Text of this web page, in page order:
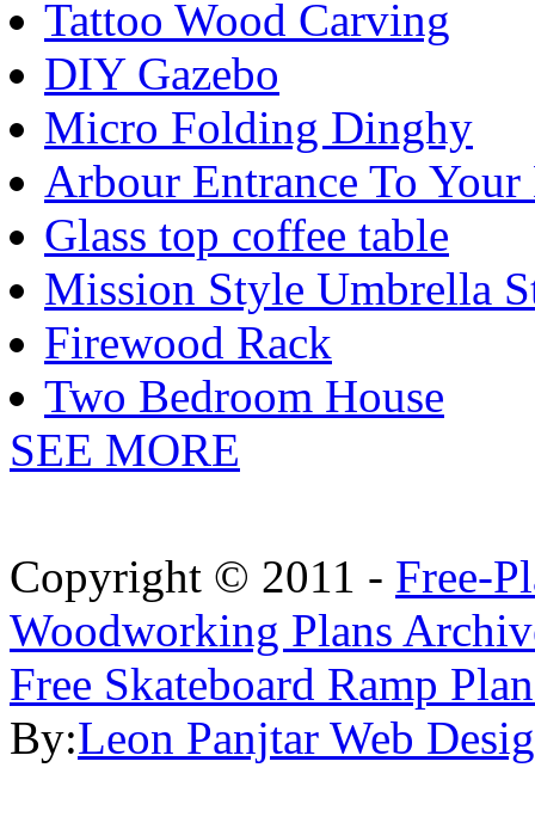
Tattoo Wood Carving
DIY Gazebo
Micro Folding Dinghy
Arbour Entrance To
Glass top coffee table
Mission Style Umbrella
Firewood Rack
Two Bedroom House
SEE MORE
Copyright © 2011 - Free-
Woodworking Plans
Free Skateboard Ramp
By:Leon Panjtar Web